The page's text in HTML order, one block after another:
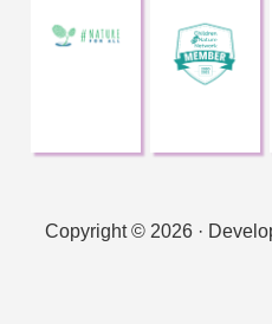
Copyright © 2026 ·